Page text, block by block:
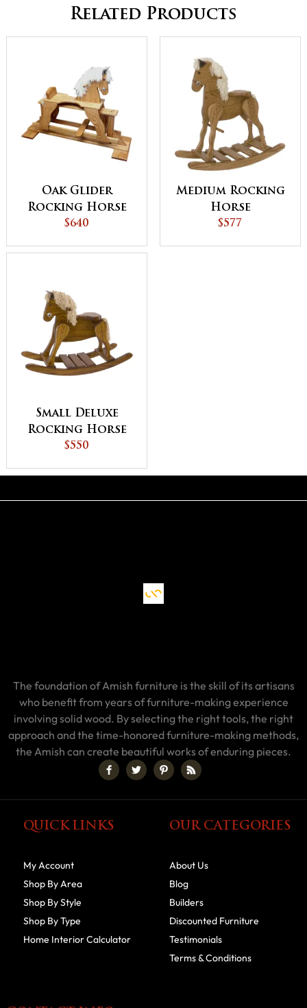
Related Products
Oak Glider
Rocking Horse
$640
Medium Rocking
Horse
$577
Small Deluxe
Rocking Horse
$550
The foundation of Amish furniture is the skill of its artisans
who benefit from years of furniture-making experience
involving solid wood. By selecting the right tools, the right
approach and the time-honored furniture-making methods,
the Amish can create beautiful works of enduring pieces.
QUICK LINKS
My Account
Shop By Area
Shop By Style
Shop By Type
Home Interior Calculator
OUR CATEGORIES
About Us
Blog
Builders
Discounted Furniture
Testimonials
Terms & Conditions